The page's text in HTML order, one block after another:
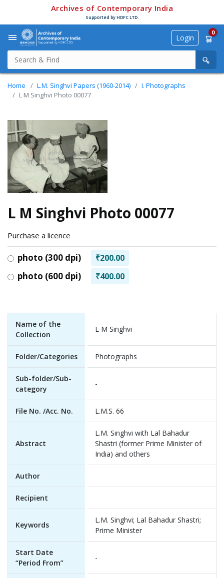
Archives of Contemporary India
Supported by HDFC LTD.
Login
0
Home L.M. Singhvi Papers (1960-2014)
I. Photographs
L M Singhvi Photo 00077
L M Singhvi Photo 00077
Purchase a licence
photo (300 dpi) ₹200.00
photo (600 dpi) ₹400.00
Name of the
Collection
L M Singhvi
Folder/Categories Photographs
Sub-folder/Sub-
category
-
File No. /Acc. No. L.M.S. 66
Abstract
L.M. Singhvi with Lal Bahadur
Shastri (former Prime Minister of
India) and others
Author
Recipient
Keywords
L.M. Singhvi; Lal Bahadur Shastri;
Prime Minister
Start Date
“Period From”
-